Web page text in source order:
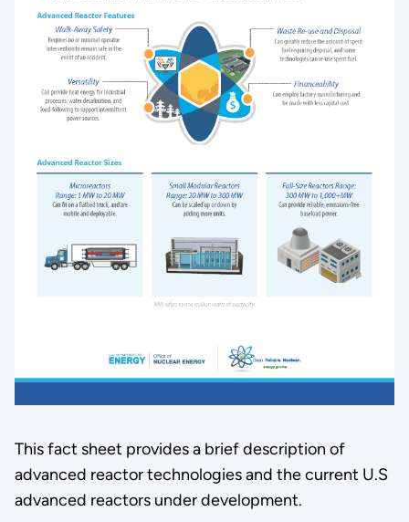
This fact sheet provides a brief description of
advanced reactor technologies and the current U.S
advanced reactors under development.